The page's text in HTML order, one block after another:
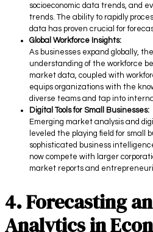
socioeconomic data trends, and
trends. The ability to rapidly
data has proven crucial for
Global Workforce Insights:
As businesses expand globally,
understanding of the workforce
market data, coupled with
equips organizations with the
diverse teams and tap into
Digital Tools for Small Businesses:
Emerging market analysis and
leveled the playing field for small
sophisticated business
now compete with larger
market reports and
4. Forecasting
Analytics in